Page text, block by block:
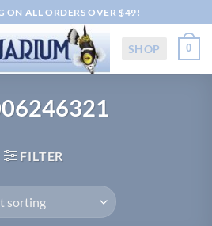
ON ALL ORDERS OVER $49!
SHOP 0
FILTER